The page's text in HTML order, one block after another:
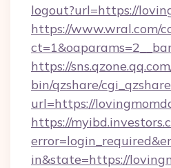
logout?url=https://
https://www.wral.com/
https://
bin/qzshare/
url=https://
https://
in&state=https://